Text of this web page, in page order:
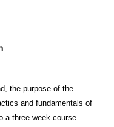
the purpose of the
and fundamentals of
a three week course.